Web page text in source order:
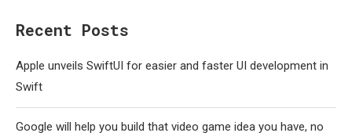
Recent Posts
Apple unveils SwiftUI for easier and faster UI development in
Swift
Google will help you build that video game idea you have, no